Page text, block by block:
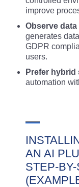
improve
Observe
generates
GDPR
users.
Prefer
automation
AN AI
STEP-